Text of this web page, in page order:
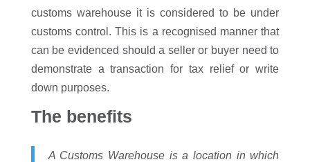
customs warehouse it is considered to be under
customs control. This is a recognised manner that
can be evidenced should a seller or buyer need to
demonstrate a transaction for tax relief or write
down purposes.
The benefits
A Customs Warehouse is a location in which